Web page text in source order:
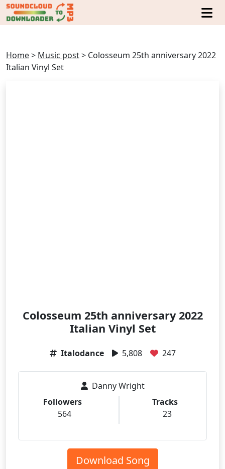
Home> Music post> Colosseum 25th anniversary 2022
Italian Vinyl Set
Colosseum 25th anniversary 2022
Italian Vinyl Set
Italodance 5,808 247
Danny Wright
Followers
564
Tracks
23
Download Song